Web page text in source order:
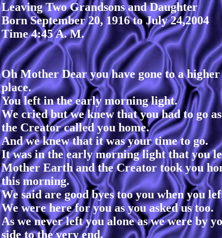
Leaving Two Grandsons and Daughter
Born September 20, 1916 to July 24,2004
Time 4:45 A. M.
Oh Mother Dear you have gone to a higher
place.
You left in the early morning light.
We cried but we knew that you had to go as
the Creator called you home.
And we knew that it was your time to go.
It was in the early morning light that you
Mother Earth and the Creator took you
this morning.
We said are good byes too you when you
We were here for you as you asked us too.
As we never left you alone as we were by
side to the very end.